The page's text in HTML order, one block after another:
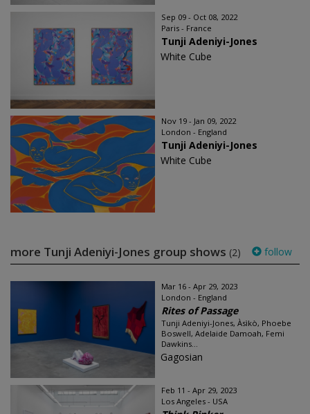
Sep 09 - Oct 08, 2022
Paris - France
Tunji Adeniyi-Jones
White Cube
Nov 19 - Jan 09, 2022
London - England
Tunji Adeniyi-Jones
White Cube
more Tunji Adeniyi-Jones group shows (2) follow
Mar 16 - Apr 29, 2023
London - England
Rites of Passage
Tunji Adeniyi-Jones, Àsìkò, Phoebe
Boswell, Adelaide Damoah, Femi
Dawkins...
Gagosian
Feb 11 - Apr 29, 2023
Los Angeles - USA